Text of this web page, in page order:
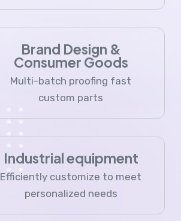
Brand Design &
Consumer Goods
Multi-batch proofing fast
custom parts
Industrial equipment
Efficiently customize to meet
personalized needs